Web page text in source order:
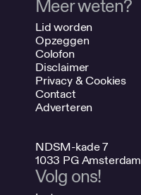
Meer weten?
Lid worden
Opzeggen
Colofon
Disclaimer
Privacy & Cookies
Contact
Adverteren
NDSM-kade 7
1033 PG Amsterdam
Volg ons!